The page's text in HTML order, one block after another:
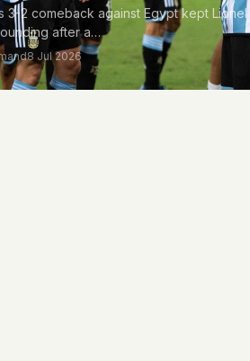
3-2 comeback against Egypt kept
after a…
8 Jul 2026